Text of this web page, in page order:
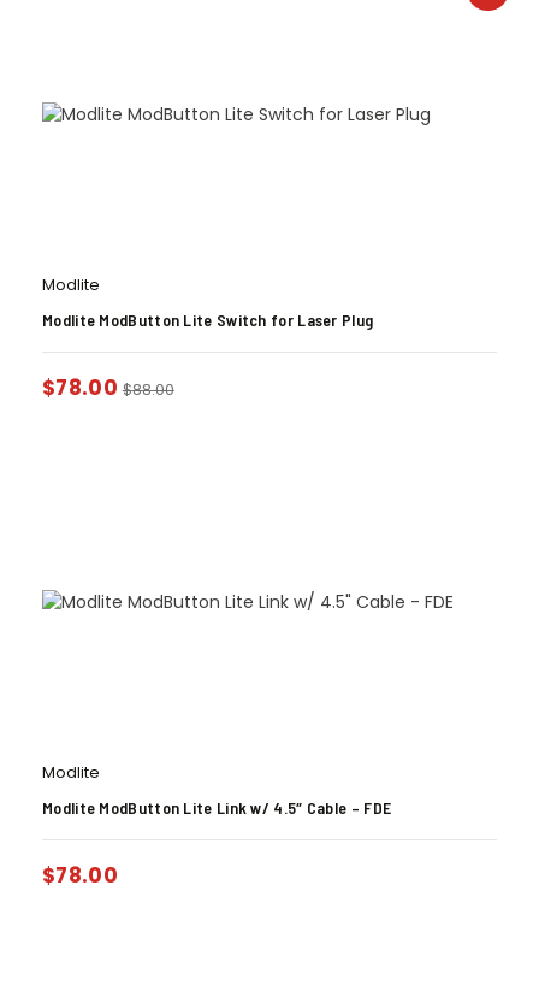
Modlite
Modlite ModButton Lite Switch for Laser Plug
$78.00 $88.00
Modlite
Modlite ModButton Lite Link w/ 4.5″ Cable – FDE
$78.00